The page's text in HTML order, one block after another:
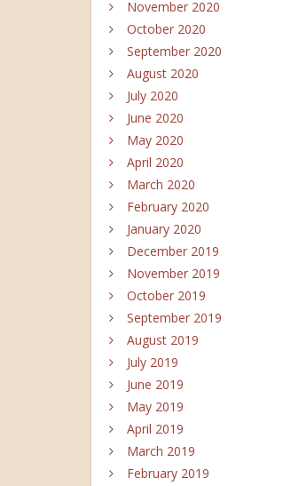
November 2020
October 2020
September 2020
August 2020
July 2020
June 2020
May 2020
April 2020
March 2020
February 2020
January 2020
December 2019
November 2019
October 2019
September 2019
August 2019
July 2019
June 2019
May 2019
April 2019
March 2019
February 2019